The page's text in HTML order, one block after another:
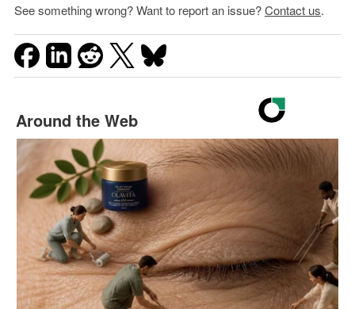
See something wrong? Want to report an issue?Contact us.
Around the Web